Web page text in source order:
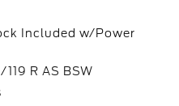
Included w/Power
R AS BSW